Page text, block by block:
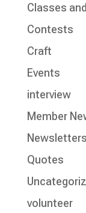
Classes
Contests
Craft
Events
interview
Member
Newsletters
Quotes
volunteer